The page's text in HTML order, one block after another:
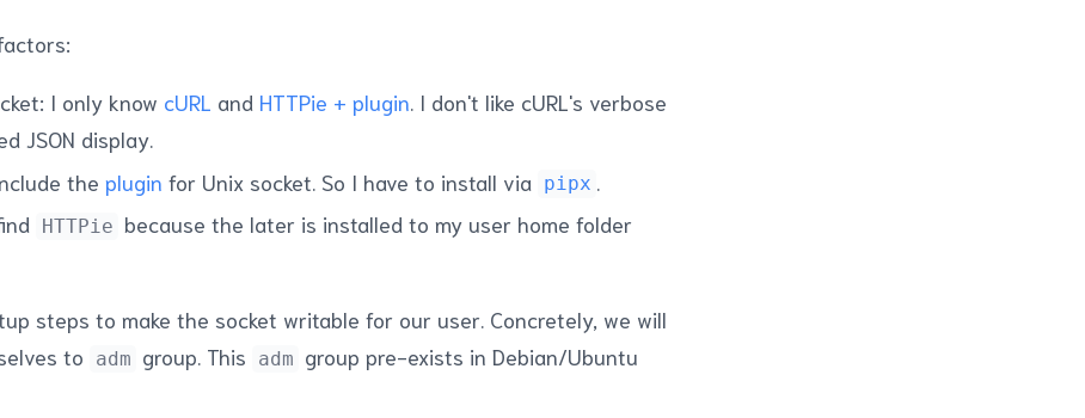
I only know cURL and HTTPie + plugin. I don't like cURL's verbose
JSON display.
the plugin for Unix socket. So I have to install via pipx
HTTPie because the later is installed to my user home folder
steps to make the socket writable for our user. Concretely, we will
to adm group. This adm group pre-exists in Debian/Ubuntu